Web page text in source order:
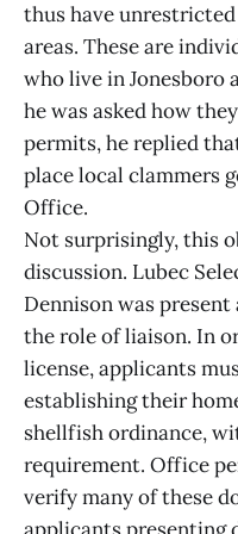
thus have
areas. These are
who live in Jonesboro
he was asked how
permits, he replied
place local clammers
Office.
Not surprisingly, this
discussion. Lubec
Dennison was
the role of liaison. In
license, applicants
establishing their
shellfish ordinance,
requirement. Office
verify many of these